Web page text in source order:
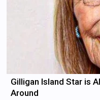
Gilligan Island Star is
Around